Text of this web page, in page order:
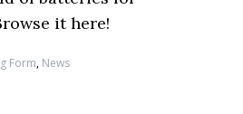
it here!
Form, News